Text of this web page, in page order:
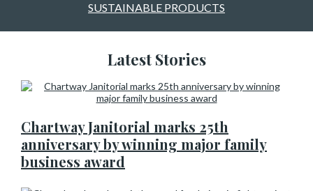
SUSTAINABLE PRODUCTS
Latest Stories
Chartway Janitorial marks 25th
anniversary by winning major family
business award